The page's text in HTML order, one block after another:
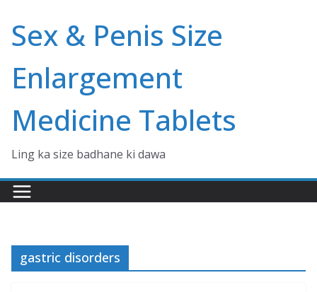
content
Sex & Penis Size
Enlargement
Medicine Tablets
Ling ka size badhane ki dawa
gastric disorders